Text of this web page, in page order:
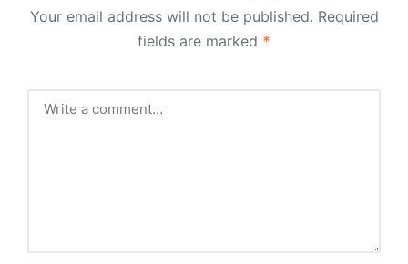
Your email address will not be published. Required
fields are marked *